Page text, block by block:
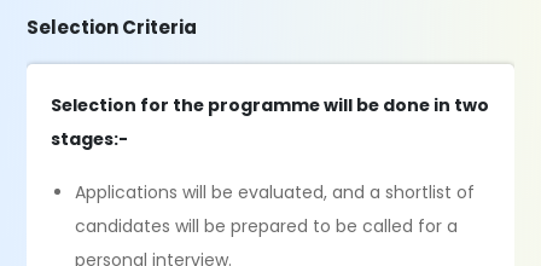
Selection Criteria
Selection for the programme will be done in two
stages:-
Applications will be evaluated, and a shortlist of
candidates will be prepared to be called for a
personal interview.